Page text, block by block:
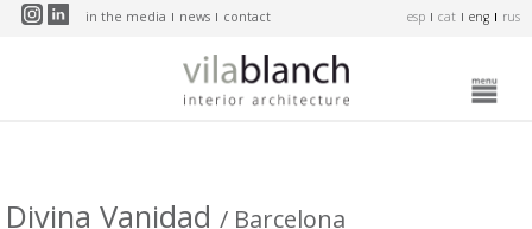
Skip to main content
in the media news contact esp cat eng rus
Divina Vanidad / Barcelona